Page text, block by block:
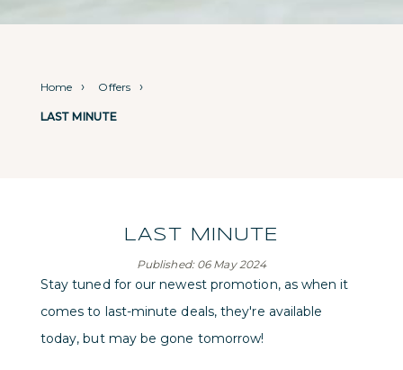
Home Offers
LAST MINUTE
LAST MINUTE
Published: 06 May 2024
Stay tuned for our newest promotion, as when it
comes to last-minute deals, they're available
today, but may be gone tomorrow!